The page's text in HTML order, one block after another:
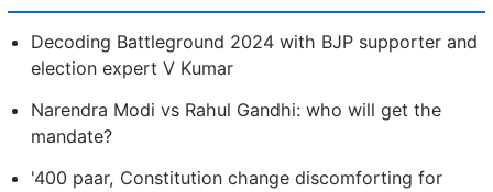
Decoding Battleground 2024 with BJP supporter and
election expert V Kumar
Narendra Modi vs Rahul Gandhi: who will get the
mandate?
'400 paar, Constitution change discomforting for